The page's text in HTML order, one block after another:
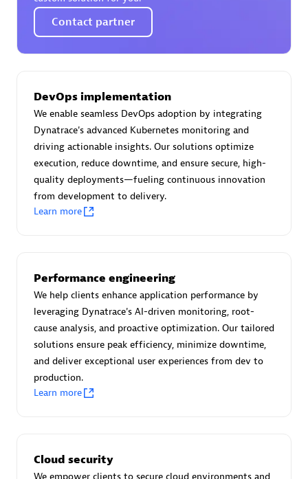
Certified individuals:30
Endorsements: Services Endorsed Partner
Asper Technologia
Advanced Sales Partner
Certified individuals:
Endorsements: Services Endorsed Partner
Contact partner
DevOps implementation
We enable seamless DevOps adoption by integrating
Dynatrace's advanced Kubernetes monitoring and
driving actionable insights. Our solutions optimize
execution, reduce downtime, and ensure secure, high-
quality deployments—fueling continuous innovation
from development to delivery.
Learn more
Performance engineering
We help clients enhance application performance by
leveraging Dynatrace's AI-driven monitoring, root-
cause analysis, and proactive optimization. Our tailored
solutions ensure peak efficiency, minimize downtime,
and deliver exceptional user experiences from dev to
production.
Learn more
Cloud security
We empower clients to secure cloud environments and